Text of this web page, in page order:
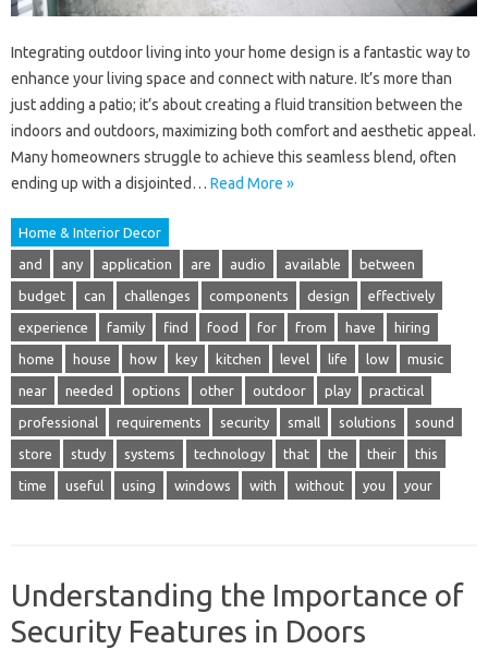
Integrating outdoor living into your home design is a fantastic way to
enhance your living space and connect with nature. It’s more than
just adding a patio; it’s about creating a fluid transition between the
indoors and outdoors, maximizing both comfort and aesthetic appeal.
Many homeowners struggle to achieve this seamless blend, often
ending up with a disjointed… Read More »
Home & Interior Decor
and any application are audio available between
budget can challenges components design effectively
experience family find food for from have hiring
home house how key kitchen level life low music
near needed options other outdoor play practical
professional requirements security small solutions sound
store study systems technology that the their this
time useful using windows with without you your
Understanding the Importance of
Security Features in Doors